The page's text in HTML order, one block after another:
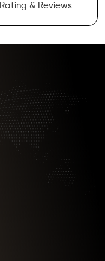
Rating & Reviews